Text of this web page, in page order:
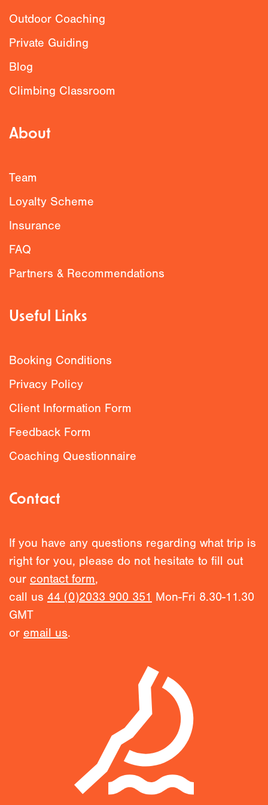
Outdoor Coaching
Private Guiding
Blog
Climbing Classroom
About
Team
Loyalty Scheme
Insurance
FAQ
Partners & Recommendations
Useful Links
Booking Conditions
Privacy Policy
Client Information Form
Feedback Form
Coaching Questionnaire
Contact
If you have any questions regarding what trip is
right for you, please do not hesitate to fill out
our contact form,
call us 44 (0)2033 900 351 Mon-Fri 8.30-11.30
GMT
or email us.